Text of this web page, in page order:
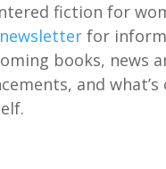
fiction for
for
books, news
and what’s